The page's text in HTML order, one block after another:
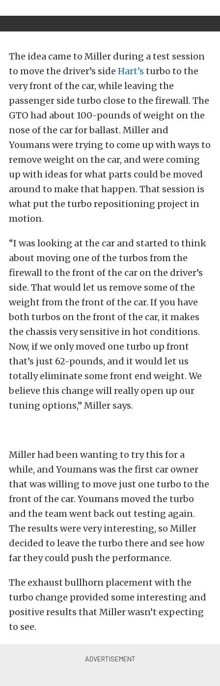
The idea came to Miller during a test session
to move the driver’s side Hart’s turbo to the
very front of the car, while leaving the
passenger side turbo close to the firewall. The
GTO had about 100-pounds of weight on the
nose of the car for ballast. Miller and
Youmans were trying to come up with ways to
remove weight on the car, and were coming
up with ideas for what parts could be moved
around to make that happen. That session is
what put the turbo repositioning project in
motion.
“I was looking at the car and started to think
about moving one of the turbos from the
firewall to the front of the car on the driver’s
side. That would let us remove some of the
weight from the front of the car. If you have
both turbos on the front of the car, it makes
the chassis very sensitive in hot conditions.
Now, if we only moved one turbo up front
that’s just 62-pounds, and it would let us
totally eliminate some front end weight. We
believe this change will really open up our
tuning options,” Miller says.
Miller had been wanting to try this for a
while, and Youmans was the first car owner
that was willing to move just one turbo to the
front of the car. Youmans moved the turbo
and the team went back out testing again.
The results were very interesting, so Miller
decided to leave the turbo there and see how
far they could push the performance.
The exhaust bullhorn placement with the
turbo change provided some interesting and
positive results that Miller wasn’t expecting
to see.